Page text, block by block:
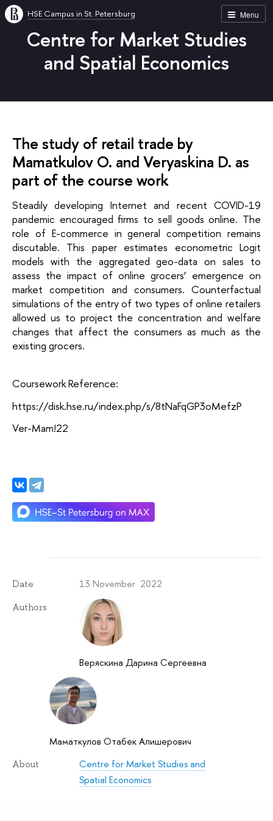
Menu
HSE Campus in St. Petersburg
Centre for Market Studies
and Spatial Economics
The study of retail trade by
Mamatkulov O. and Veryaskina D. as
part of the course work
Steadily developing Internet and recent COVID-19
pandemic encouraged firms to sell goods online. The
role of E-commerce in general competition remains
discutable. This paper estimates econometric Logit
models with the aggregated geo-data on sales to
assess the impact of online grocers’ emergence on
market competition and consumers. Counterfactual
simulations of the entry of two types of online retailers
allowed us to project the concentration and welfare
changes that affect the consumers as much as the
existing grocers.
Coursework Reference:
https://disk.hse.ru/index.php/s/8tNaFqGP3oMefzP
Ver-Mam!22
Date 13 November 2022
Authors
Веряскина Дарина Сергеевна
Маматкулов Отабек Алишерович
About
Centre for Market Studies and
Spatial Economics